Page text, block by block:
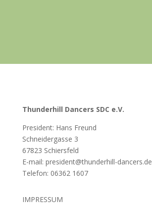
Thunderhill Dancers SDC e.V.
President: Hans Freund
Schneidergasse 3
67823 Schiersfeld
E-mail: president@thunderhill-dancers.de
Telefon: 06362 1607
IMPRESSUM